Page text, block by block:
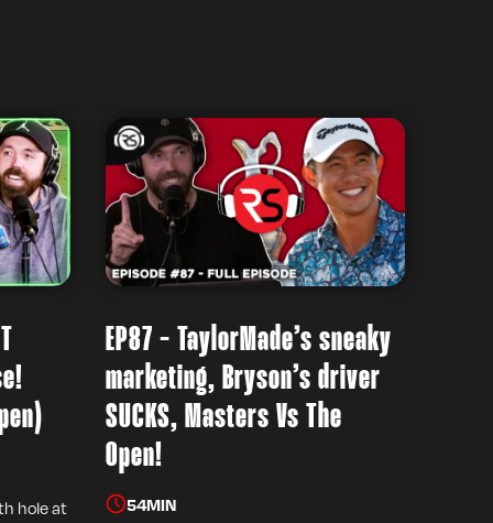
hole at
EP87 - TaylorMade’s sneaky
marketing, Bryson’s driver
SUCKS, Masters Vs The
Open!
54MIN